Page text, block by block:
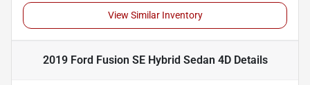
View Similar Inventory
2019 Ford Fusion SE Hybrid Sedan 4DDetails